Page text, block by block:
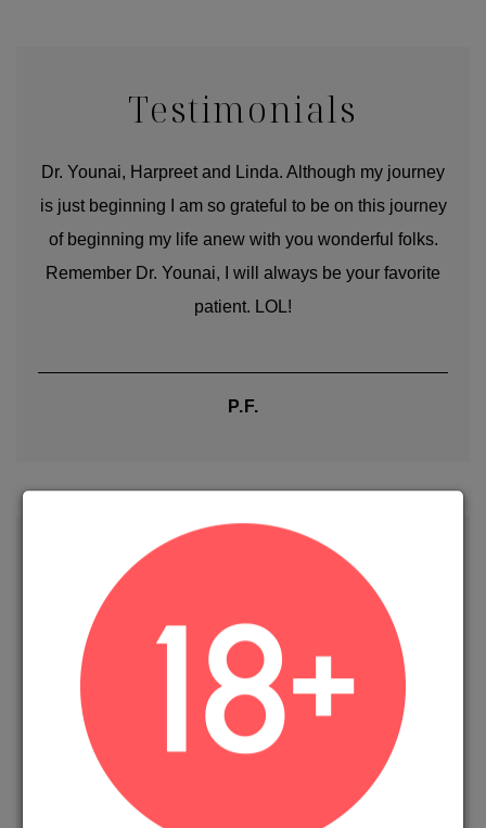
Testimonials
Dr. Younai, Harpreet and Linda. Although my journey
is just beginning I am so grateful to be on this journey
of beginning my life anew with you wonderful folks.
Remember Dr. Younai, I will always be your favorite
patient. LOL!
P.F.
Contact Us